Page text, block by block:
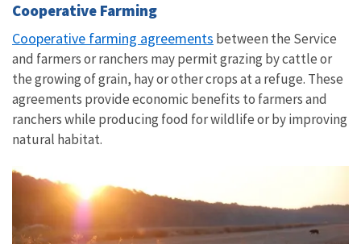
Cooperative Farming
Cooperative farming agreements between the Service
and farmers or ranchers may permit grazing by cattle or
the growing of grain, hay or other crops at a refuge. These
agreements provide economic benefits to farmers and
ranchers while producing food for wildlife or by improving
natural habitat.